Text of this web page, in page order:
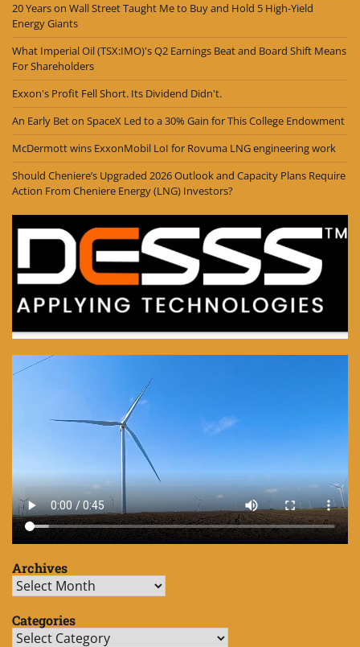
20 Years on Wall Street Taught Me to Buy and Hold 5 High-Yield
Energy Giants
What Imperial Oil (TSX:IMO)'s Q2 Earnings Beat and Board Shift Means
For Shareholders
Exxon's Profit Fell Short. Its Dividend Didn't.
An Early Bet on SpaceX Led to a 30% Gain for This College Endowment
McDermott wins ExxonMobil LoI for Rovuma LNG engineering work
Should Cheniere’s Upgraded 2026 Outlook and Capacity Plans Require
Action From Cheniere Energy (LNG) Investors?
Archives
Archives
Categories
Categories